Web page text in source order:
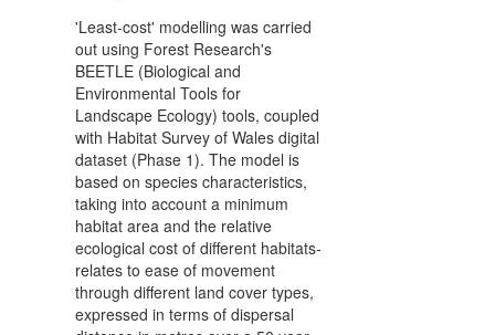
'Least-cost' modelling was carried
out using Forest Research's
BEETLE (Biological and
Environmental Tools for
Landscape Ecology) tools, coupled
with Habitat Survey of Wales digital
dataset (Phase 1). The model is
based on species characteristics,
taking into account a minimum
habitat area and the relative
ecological cost of different habitats-
relates to ease of movement
through different land cover types,
expressed in terms of dispersal